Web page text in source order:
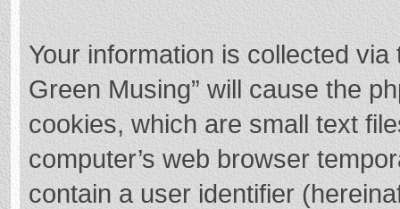
Your information is collected
Green Musing” will cause the
cookies, which are small text
computer’s web browser
contain a user identifier